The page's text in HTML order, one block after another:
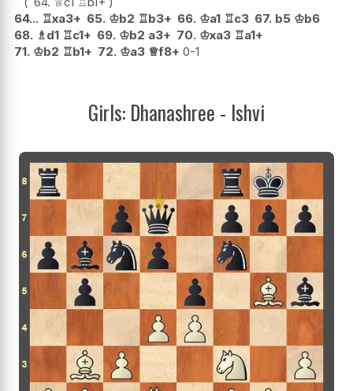
64... ♖xa3+ 65. ♔b2 ♖b3+ 66. ♔a1 ♖c3 67. b5 ♔b6
68. ♗d1 ♖c1+ 69. ♔b2 a3+ 70. ♔xa3 ♖a1+
71. ♔b2 ♖b1+ 72. ♔a3 ♕f8+ 0-1
Girls: Dhanashree - Ishvi